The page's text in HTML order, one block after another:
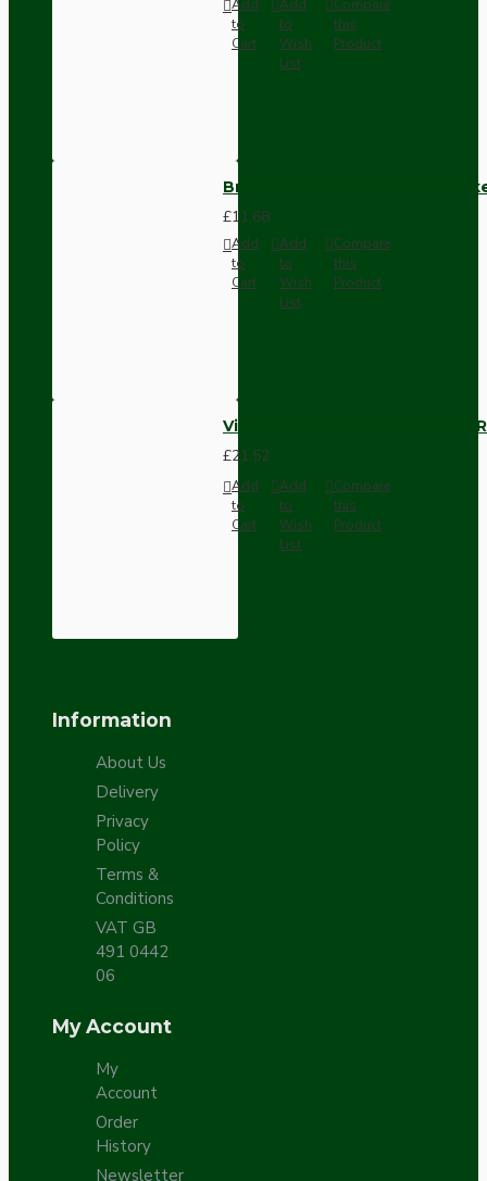
Add
to
Cart
Add
to
Wish
List
Compare
this
Product
Brown Bakelite Switch or
£11.68
Add
to
Cart
Add
to
Wish
List
Compare
this
Product
Vintage Bakelite Light Switch
£21.52
Add
to
Cart
Add
to
Wish
List
Compare
this
Product
Information
About Us
Delivery
Privacy
Policy
Terms &
Conditions
VAT GB
491 0442
06
My Account
My
Account
Order
History
Newsletter